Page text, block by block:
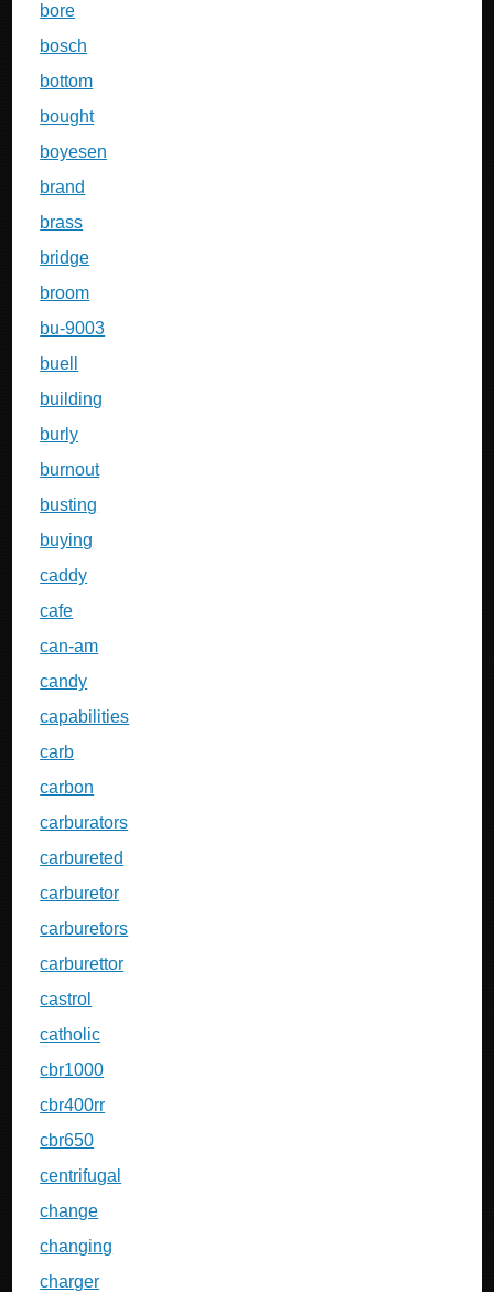
bore
bosch
bottom
bought
boyesen
brand
brass
bridge
broom
bu-9003
buell
building
burly
burnout
busting
buying
caddy
cafe
can-am
candy
capabilities
carb
carbon
carburators
carbureted
carburetor
carburetors
carburettor
castrol
catholic
cbr1000
cbr400rr
cbr650
centrifugal
change
changing
charger